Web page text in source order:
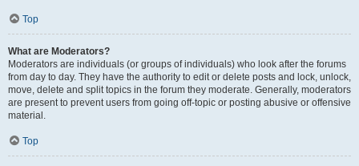
Top
What are Moderators?
Moderators are individuals (or groups of individuals) who look after the forums
from day to day. They have the authority to edit or delete posts and lock, unlock,
move, delete and split topics in the forum they moderate. Generally, moderators
are present to prevent users from going off-topic or posting abusive or offensive
material.
Top